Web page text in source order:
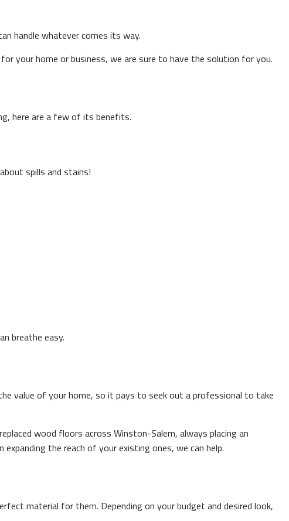
handle whatever comes its way.
your home or business, we are sure to have the solution for you.
here are a few of its benefits.
spills and stains!
breathe easy.
value of your home, so it pays to seek out a professional to take
wood floors across Winston-Salem, always placing an
the reach of your existing ones, we can help.
material for them. Depending on your budget and desired look,